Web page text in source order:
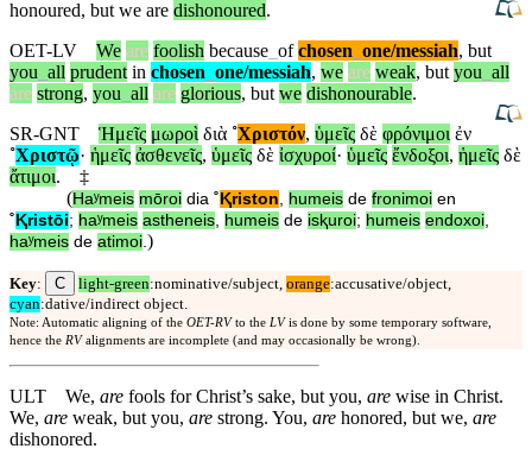
honoured, but we are dishonoured.
OET-LV
We are foolish because of chosen one/messiah, but
you all prudent in chosen one/messiah, we are weak, but you all
are strong, you all are glorious, but we dishonourable.
SR-GNT
Ἡμεῖς μωροὶ διὰ ˚Χριστόν, ὑμεῖς δὲ φρόνιμοι ἐν
˚Χριστῷ· ἡμεῖς ἀσθενεῖς, ὑμεῖς δὲ ἰσχυροί· ὑμεῖς ἔνδοξοι, ἡμεῖς δὲ
ἄτιμοι.
‡
(Haʸmeis mōroi dia ˚ Ⱪriston, humeis de fronimoi en
˚ Ⱪristōi; haʸmeis astheneis, humeis de isⱪuroi; humeis endoxoi,
haʸmeis de atimoi.)
Key: C light-green:nominative/subject, orange:accusative/object,
cyan:dative/indirect object.
Note: Automatic aligning of the OET-RV to the LV is done by some temporary software,
hence the RV alignments are incomplete (and may occasionally be wrong).
ULT We, are fools for Christ’s sake, but you, are wise in Christ.
We, are weak, but you, are strong. You, are honored, but we, are
dishonored.